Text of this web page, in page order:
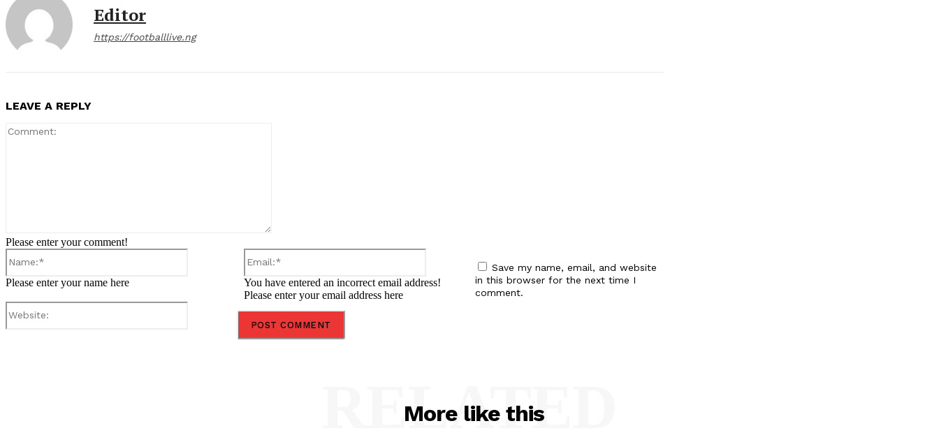
Editor
https://footballlive.ng
LEAVE A REPLY
Please enter your comment!
Please enter your name here
Email:*
You have entered an incorrect email address!
Please enter your email address here
Save my name, email, and website
in this browser for the next time I
comment.
More like this
RELATED